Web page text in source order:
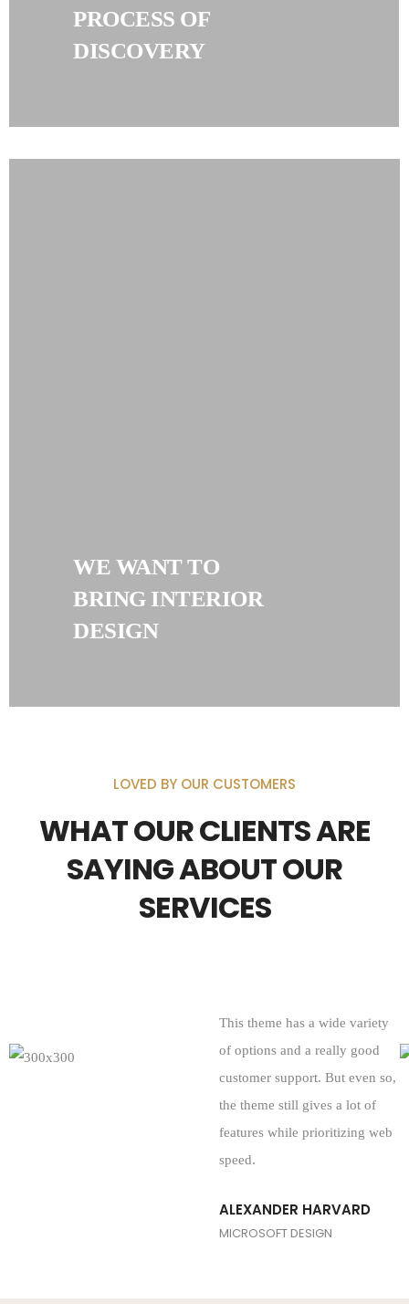
PROCESS OF
DISCOVERY
WE WANT TO
BRING INTERIOR
DESIGN
LOVED BY OUR CUSTOMERS
WHAT OUR CLIENTS ARE
SAYING ABOUT OUR
SERVICES
This theme has a wide variety
of options and a really good
customer support. But even so,
the theme still gives a lot of
features while prioritizing web
speed.
ALEXANDER HARVARD
MICROSOFT DESIGN